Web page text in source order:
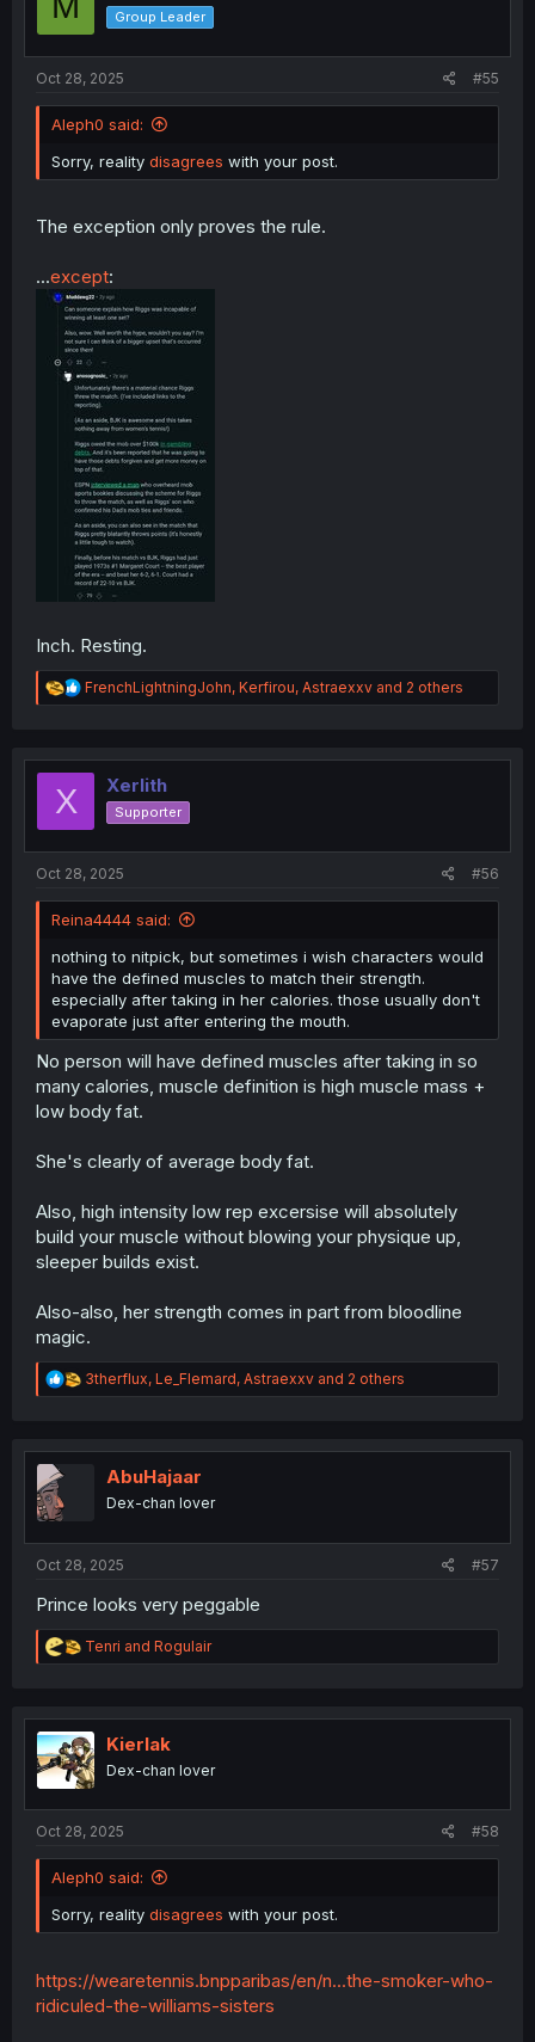
o
n Group Leader
Oct 28, 2025 #55
Aleph0 said:
Sorry, reality disagrees with your post.
The exception only proves the rule.
...except:
Inch. Resting.
R
e
t
FrenchLightningJohn, Kerfirou, Astraexxv and 2 others
X Xerlith
Supporter
Oct 28, 2025 #56
Reina4444 said:
nothing to nitpick, but sometimes i wish characters would
have the defined muscles to match their strength.
especially after taking in her calories. those usually don't
evaporate just after entering the mouth.
No person will have defined muscles after taking in so
many calories, muscle definition is high muscle mass +
low body fat.
She's clearly of average body fat.
Also, high intensity low rep excersise will absolutely
build your muscle without blowing your physique up,
sleeper builds exist.
Also-also, her strength comes in part from bloodline
magic.
R
e
t
3therflux, Le_Flemard, Astraexxv and 2 others
AbuHajaar
Dex-chan lover
Oct 28, 2025 #57
Prince looks very peggable
R
e
t
i
o
n
Tenri and Rogulair
Kierlak
Dex-chan lover
Oct 28, 2025 #58
Aleph0 said:
Sorry, reality disagrees with your post.
https://wearetennis.bnpparibas/en/n...the-smoker-who-
ridiculed-the-williams-sisters